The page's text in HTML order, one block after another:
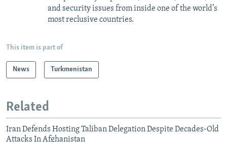
and security issues from inside one of the world’s
most reclusive countries.
This item is part of
News Turkmenistan
Related
Iran Defends Hosting Taliban Delegation Despite Decades-Old
Attacks In Afghanistan